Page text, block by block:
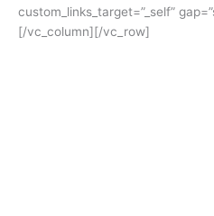
custom_links_target=”_self”
[/vc_column][/vc_row]